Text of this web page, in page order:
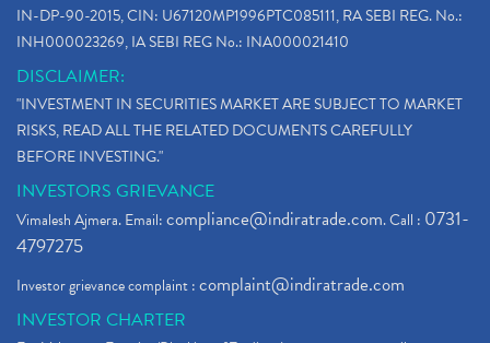
Electric Vehicle Stocks (1)
Contract Note , Best Brokerage Firm (1)
What Is The Cut-Off Price In An Ipo
Stock Market Updates, Omicron Variant (1)
What Are Dp Charges, Depository Participant Charge (1)
What Is Trend Analysis?, Types Of Trend Analysis
Zee Entertainment And Sony Merge
Best Site To Open Demat Account (1)
Demat Account Company
Full Service Demat Account, Best Full Service Brok
Stock Broker App, Online Stock Trading App
IN-DP-90-2015, CIN: U67120MP1996PTC085111, RA SEBI REG. No.:
INH000023269, IA SEBI REG No.: INA000021410
DISCLAIMER:
"INVESTMENT IN SECURITIES MARKET ARE SUBJECT TO MARKET
RISKS, READ ALL THE RELATED DOCUMENTS CAREFULLY
BEFORE INVESTING."
INVESTORS GRIEVANCE
Vimalesh Ajmera. Email:compliance@indiratrade.com. Call : 0731-
4797275
Investor grievance complaint :complaint@indiratrade.com
INVESTOR CHARTER